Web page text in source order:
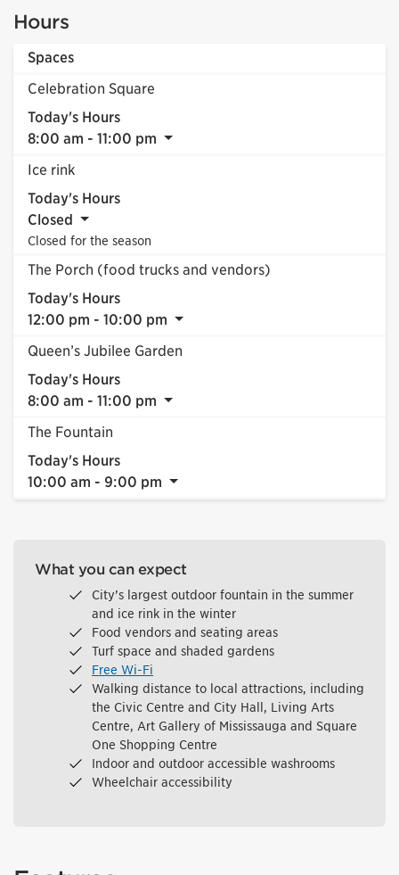
Hours
Spaces
Celebration Square
Today's Hours
8:00 am - 11:00 pm
Ice rink
Today's Hours
Closed
Closed for the season
The Porch (food trucks and vendors)
Today's Hours
12:00 pm - 10:00 pm
Queen’s Jubilee Garden
Today's Hours
8:00 am - 11:00 pm
The Fountain
Today's Hours
10:00 am - 9:00 pm
What you can expect
City’s largest outdoor fountain in the summer
and ice rink in the winter
Food vendors and seating areas
Turf space and shaded gardens
Free Wi-Fi
Walking distance to local attractions, including
the Civic Centre and City Hall, Living Arts
Centre, Art Gallery of Mississauga and Square
One Shopping Centre
Indoor and outdoor accessible washrooms
Wheelchair accessibility